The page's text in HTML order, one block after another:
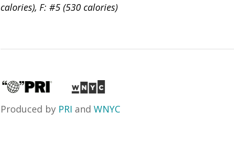
calories), F: #5 (530 calories)
Produced by PRI and WNYC